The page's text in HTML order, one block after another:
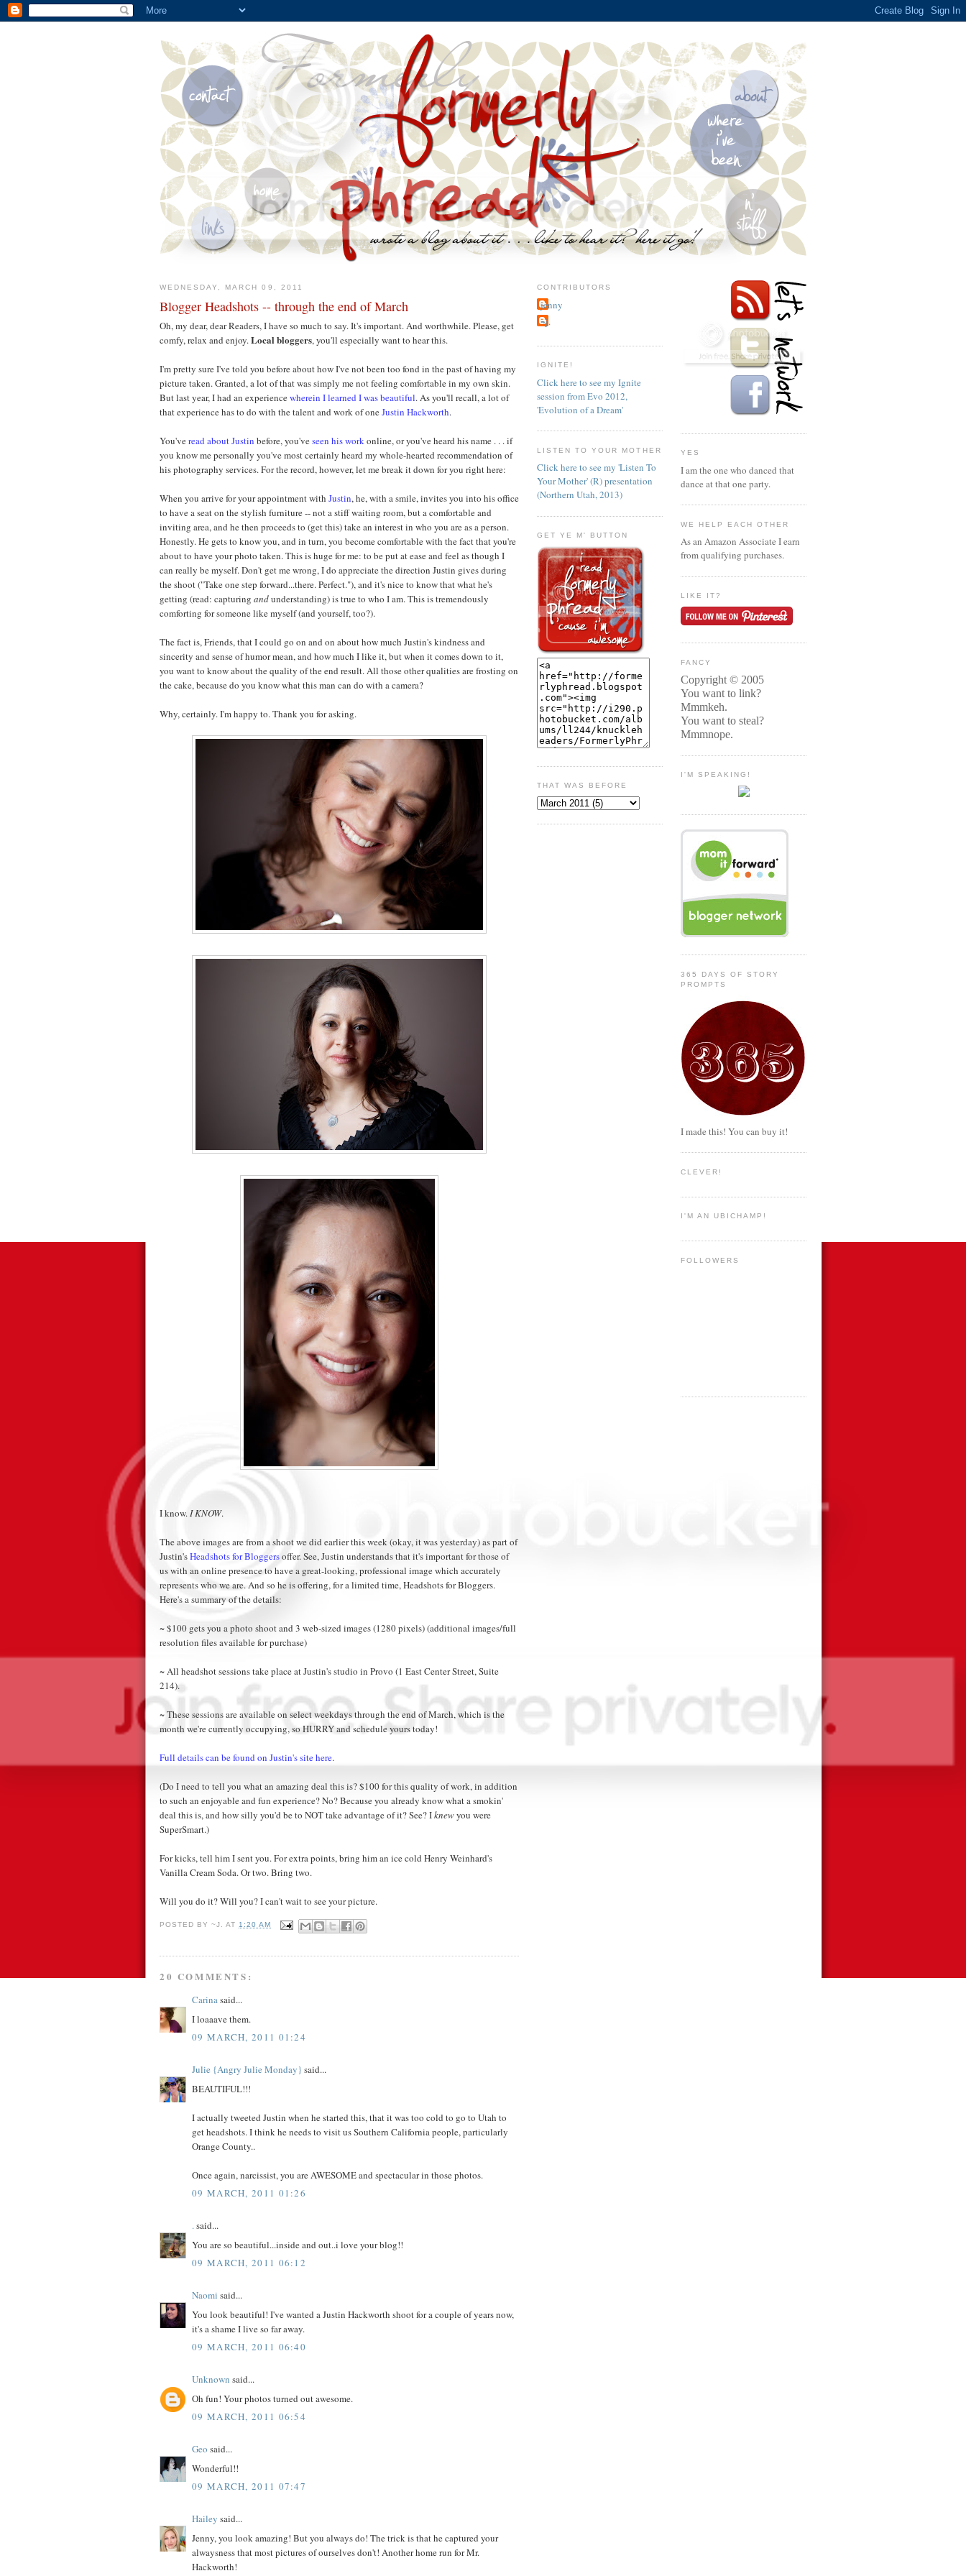
WEDNESDAY, MARCH 09, 2011
Blogger Headshots -- through the end of March
Oh, my dear, dear Readers, I have so much to say. It's important. And worthwhile. Please, get
comfy, relax and enjoy.Local bloggers, you'll especially want to hear this.
I'm pretty sure I've told you before about how I've not been too fond in the past of having my
picture taken. Granted, a lot of that was simply me not feeling comfortable in my own skin.
But last year, I had an experiencewherein I learned I was beautiful. As you'll recall, a lot of
that experience has to do with the talent and work of oneJustin Hackworth.
You'veread about Justin before, you'veseen his workonline, or you've heard his name . . . if
you know me personally you've most certainly heard my whole-hearted recommendation of
his photography services. For the record, however, let me break it down for you right here:
When you arrive for your appointment with Justin, he, with a smile, invites you into his office
to have a seat on the stylish furniture -- not a stiff waiting room, but a comfortable and
inviting area, and he then proceeds to (get this) take an interest in who you are as a person.
Honestly. He gets to know you, and in turn, you become comfortable with the fact that you're
about to have your photo taken. This is huge for me: to be put at ease and feel as though I
can really be myself. Don't get me wrong, I do appreciate the direction Justin gives during
the shoot ("Take one step forward...there. Perfect."), and it's nice to know that what he's
getting (read: capturing andunderstanding) is true to who I am. This is tremendously
comforting for someone like myself (and yourself, too?).
The fact is, Friends, that I could go on and on about how much Justin's kindness and
sincerity and sense of humor mean, and how much I like it, but when it comes down to it,
you want to know about the quality of the end result. All those other qualities are frosting on
the cake, because do you know what this man can do with a camera?
Why, certainly. I'm happy to. Thank you for asking.
I know.I KNOW.
The above images are from a shoot we did earlier this week (okay, it was yesterday) as part of
Justin'sHeadshots for Bloggersoffer. See, Justin understands that it's important for those of
us with an online presence to have a great-looking, professional image which accurately
represents who we are. And so he is offering, for a limited time, Headshots for Bloggers.
Here's a summary of the details:
~ $100 gets you a photo shoot and 3 web-sized images (1280 pixels) (additional images/full
resolution files available for purchase)
~ All headshot sessions take place at Justin's studio in Provo (1 East Center Street, Suite
214).
~ These sessions are available on select weekdays through the end of March, which is the
month we're currently occupying, so HURRY and schedule yours today!
Full details can be found on Justin's site here.
(Do I need to tell you what an amazing deal this is? $100 for this quality of work, in addition
to such an enjoyable and fun experience? No? Because you already know what a smokin'
deal this is, and how silly you'd be to NOT take advantage of it? See? Iknewyou were
SuperSmart.)
For kicks, tell him I sent you. For extra points, bring him an ice cold Henry Weinhard's
Vanilla Cream Soda. Or two. Bring two.
Will you do it? Will you? I can't wait to see your picture.
POSTED BY~J. AT1:20 AM
20 COMMENTS:
Carinasaid...
I loaaave them.
09 MARCH, 2011 01:24
Julie {Angry Julie Monday} said...
BEAUTIFUL!!!
I actually tweeted Justin when he started this, that it was too cold to go to Utah to
get headshots. I think he needs to visit us Southern California people, particularly
Orange County..
Once again, narcissist, you are AWESOME and spectacular in those photos.
09 MARCH, 2011 01:26
.said...
You are so beautiful...inside and out..i love your blog!!
09 MARCH, 2011 06:12
Naomi said...
You look beautiful! I've wanted a Justin Hackworth shoot for a couple of years now,
it's a shame I live so far away.
09 MARCH, 2011 06:40
Unknown said...
Oh fun! Your photos turned out awesome.
09 MARCH, 2011 06:54
Geo said...
Wonderful!!
09 MARCH, 2011 07:47
Hailey said...
Jenny, you look amazing! But you always do! The trick is that he captured your
alwaysness that most pictures of ourselves don't! Another home run for Mr.
Hackworth!
CONTRIBUTORS
jenny
~j.
IGNITE!
Click here to see my Ignite
session from Evo 2012,
'Evolution of a Dream'
LISTEN TO YOUR MOTHER
Click here to see my 'Listen To
Your Mother' (R) presentation
(Northern Utah, 2013)
GET YE M' BUTTON
THAT WAS BEFORE
YES
I am the one who danced that
dance at that one party.
WE HELP EACH OTHER
As an Amazon Associate I earn
from qualifying purchases.
LIKE IT?
FANCY
Copyright © 2005
You want to link?
Mmmkeh.
You want to steal?
Mmmnope.
I'M SPEAKING!
365 DAYS OF STORY
PROMPTS
I made this! You can buy it!
CLEVER!
I'M AN UBICHAMP!
FOLLOWERS